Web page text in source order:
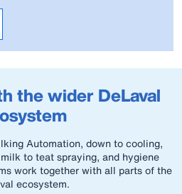
the wider DeLaval
Automation, down to cooling,
to teat spraying, and hygiene
work together with all parts of the
ecosystem.